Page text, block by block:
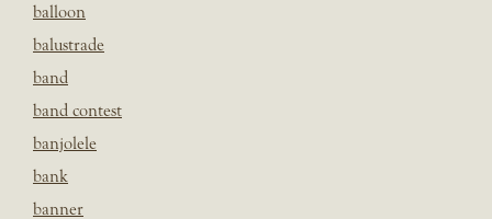
balloon
balustrade
band
band contest
banjolele
bank
banner